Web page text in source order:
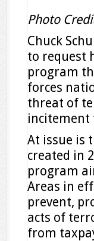
Photo
Chuck
to request
program
forces
threat of
incitement
At issue is
created in
program
Areas in
prevent,
acts of
from